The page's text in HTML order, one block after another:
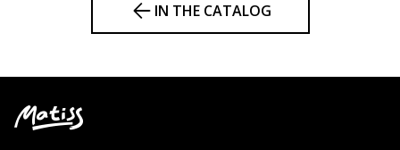
IN THE CATALOG